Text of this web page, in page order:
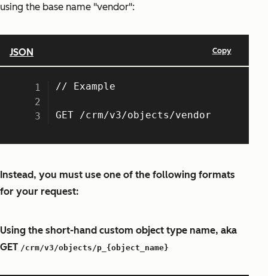
using the base name "vendor":
Instead, you must use one of the following formats
for your request:
Using the short-hand custom object type name, aka
GET /crm/v3/objects/p_{object_name}